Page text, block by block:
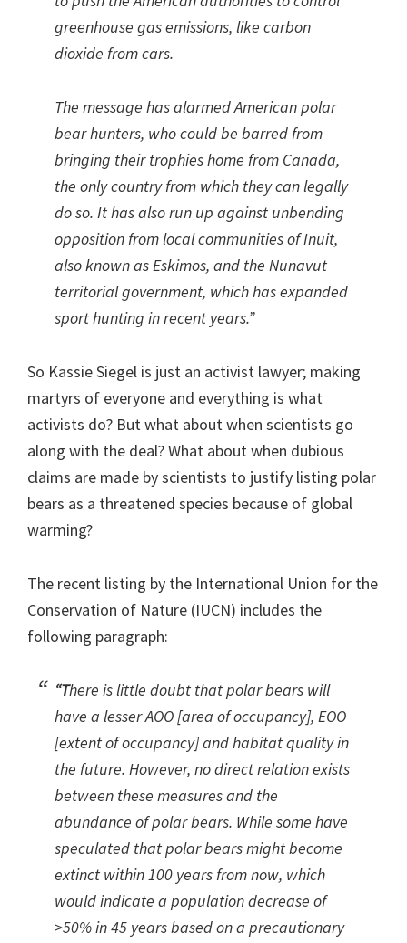
greenhouse gas emissions, like carbon
dioxide from cars.
The message has alarmed American polar
bear hunters, who could be barred from
bringing their trophies home from Canada,
the only country from which they can legally
do so. It has also run up against unbending
opposition from local communities of Inuit,
also known as Eskimos, and the Nunavut
territorial government, which has expanded
sport hunting in recent years.”
So Kassie Siegel is just an activist lawyer; making
martyrs of everyone and everything is what
activists do? But what about when scientists go
along with the deal? What about when dubious
claims are made by scientists to justify listing polar
bears as a threatened species because of global
warming?
The recent listing by the International Union for the
Conservation of Nature (IUCN) includes the
following paragraph:
“There is little doubt that polar bears will
have a lesser AOO [area of occupancy], EOO
[extent of occupancy] and habitat quality in
the future. However, no direct relation exists
between these measures and the
abundance of polar bears. While some have
speculated that polar bears might become
extinct within 100 years from now, which
would indicate a population decrease of
>50% in 45 years based on a precautionary